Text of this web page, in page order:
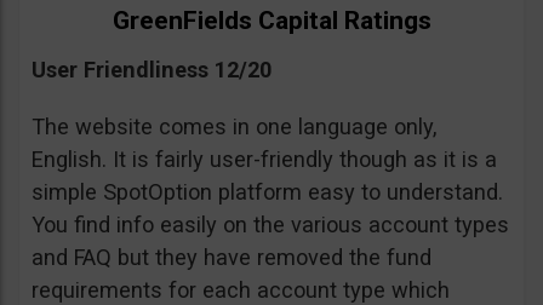
GreenFields Capital Ratings
User Friendliness 12/20
The website comes in one language only,
English. It is fairly user-friendly though as it is a
simple SpotOption platform easy to understand.
You find info easily on the various account types
and FAQ but they have removed the fund
requirements for each account type which